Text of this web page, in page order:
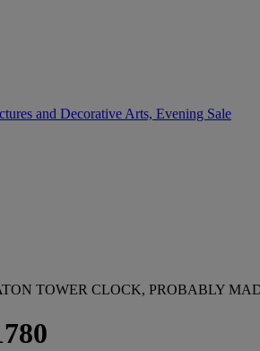
and Decorative Arts, Evening Sale
TOWER CLOCK, PROBABLY